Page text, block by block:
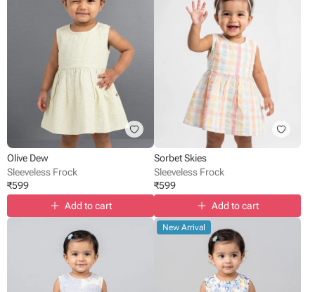
Olive Dew
Sleeveless Frock
₹599
Add to cart
Sorbet Skies
Sleeveless Frock
₹599
Add to cart
New Arrival